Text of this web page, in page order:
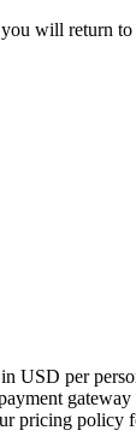
will return
USD per
pricing policy